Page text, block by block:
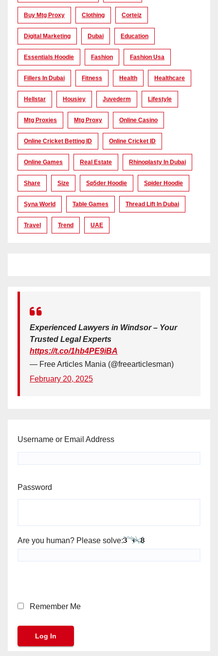
Buy Mtg Proxy Clothing Corteiz
Digital Marketing Dubai Education
Essentials Hoodie Fashion Fashion Usa
Fillers In Dubai Fitness Health Healthcare
Hellstar Housiey Juvederm Lifestyle
Mtg Proxies Mtg Proxy Online Casino
Online Cricket Betting ID Online Cricket ID
Online Games Real Estate Rhinoplasty In Dubai
Share Size Sp5der Hoodie Spider Hoodie
Syna World Table Games Thread Lift In Dubai
Travel Trend UAE
Experienced Lawyers in Windsor – Your
Trusted Legal Experts
https://t.co/1hb4PE9iBA
— Free Articles Mania (@freearticlesman)
February 20, 2025
Username or Email Address
Password
Are you human? Please solve:
Remember Me